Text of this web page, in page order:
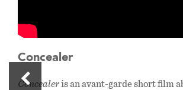
Concealer
Concealeris an avant-garde short film